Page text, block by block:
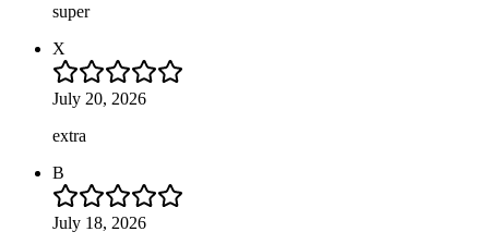
super
X
July 20, 2026
extra
B
July 18, 2026